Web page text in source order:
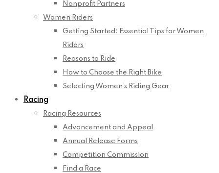
Nonprofit Partners
Women Riders
Getting Started: Essential Tips for Women
Riders
Reasons to Ride
How to Choose the Right Bike
Selecting Women’s Riding Gear
Racing
Racing Resources
Advancement and Appeal
Annual Release Forms
Competition Commission
Find a Race